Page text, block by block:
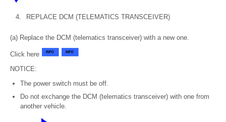
4. REPLACE DCM (TELEMATICS TRANSCEIVER)
(a) Replace the DCM (telematics transceiver) with a new one.
Click here
NOTICE:
The power switch must be off.
Do not exchange the DCM (telematics transceiver) with one from
another vehicle.